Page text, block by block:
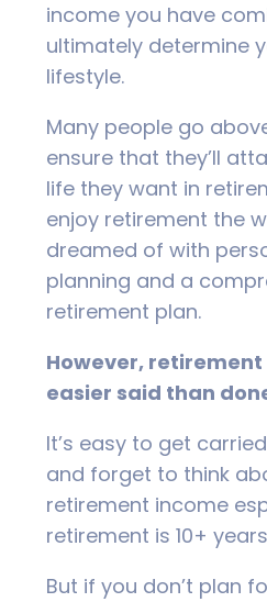
income you have
ultimately determine
lifestyle.
Many people go
ensure that they’ll
life they want in
enjoy retirement the
dreamed of with
planning and a
retirement plan.
However,
easier said than
It’s easy to get
and forget to think
retirement income
retirement is 10+
But if you don’t plan